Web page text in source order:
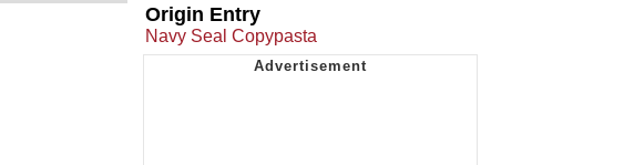
Origin Entry
Navy Seal Copypasta